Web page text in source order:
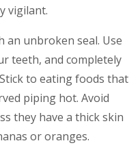
vigilant.
an unbroken seal. Use
teeth, and completely
to eating foods that
piping hot. Avoid
they have a thick skin
or oranges.